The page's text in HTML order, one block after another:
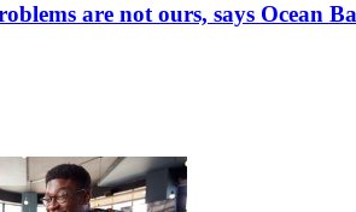
are not ours, says Ocean